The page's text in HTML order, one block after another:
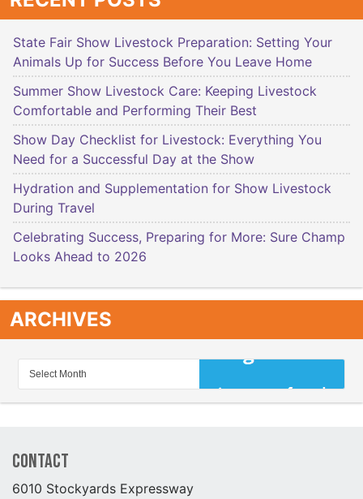
State Fair Show Livestock Preparation: Setting Your
Animals Up for Success Before You Leave Home
Summer Show Livestock Care: Keeping Livestock
Comfortable and Performing Their Best
Show Day Checklist for Livestock: Everything You
Need for a Successful Day at the Show
Hydration and Supplementation for Show Livestock
During Travel
Celebrating Success, Preparing for More: Sure Champ
Looks Ahead to 2026
ARCHIVES
Contact
6010 Stockyards Expressway